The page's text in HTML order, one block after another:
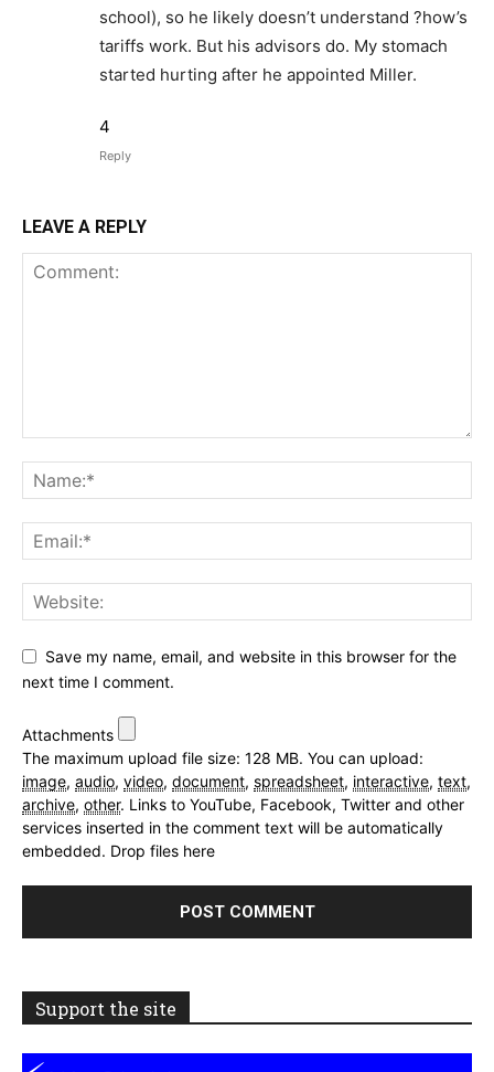
school), so he likely doesn’t understand ?how’s
tariffs work. But his advisors do. My stomach
started hurting after he appointed Miller.
4
Reply
LEAVE A REPLY
Save my name, email, and website in this browser for the
next time I comment.
Attachments
The maximum upload file size: 128 MB. You can upload:
image, audio, video, document, spreadsheet, interactive, text,
archive, other. Links to YouTube, Facebook, Twitter and other
services inserted in the comment text will be automatically
embedded. Drop files here
Support the site